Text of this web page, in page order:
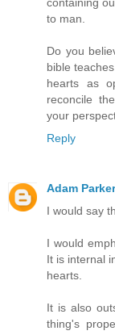
to man.
Do you
bible
hearts as
reconcile
your
Reply
Adam Parker
I would say
I would
It is internal
hearts.
It is also
thing's